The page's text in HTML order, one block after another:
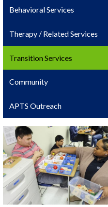
Behavioral Services
Therapy / Related Services
Transition Services
Community
APTS Outreach